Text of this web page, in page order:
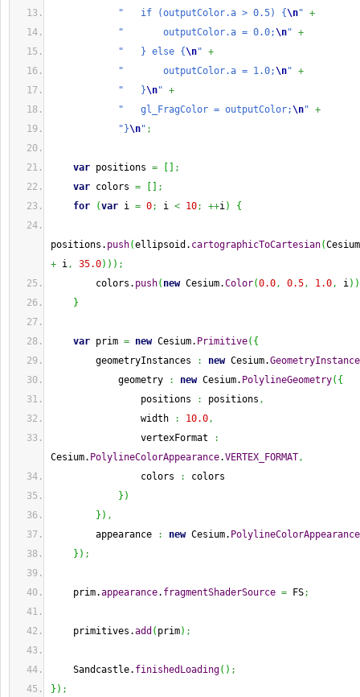
"   if (outputColor.a > 0.5) {\n" +
"       outputColor.a = 0.0;\n" +
"   } else {\n" +
"       outputColor.a = 1.0;\n" +
"   }\n" +
"   gl_FragColor = outputColor;\n" +
"}\n" ;
var positions =
;
var colors =
;
for
(var i = 0; i < 10; ++i) {
positions. push(ellipsoid. cartographicToCartesian(
+ i, 35.0) ) ) ;
colors. push( new Cesium.Color(0.0, 0.5, 1.0, i) )
}
var prim = new Cesium. Primitive( {
geometryInstances
: new Cesium.GeometryInstance
geometry
: new Cesium. PolylineGeometry( {
positions
: positions ,
width
: 10.0,
vertexFormat
:
Cesium. PolylineColorAppearance.VERTEX_FORMAT,
colors
:
colors
} )
} ) ,
appearance
: new Cesium. PolylineColorAppearance
} ) ;
prim.appearance. fragmentShaderSource = FS;
primitives.add ( prim) ;
Sandcastle. finishedLoading( ) ;
} ) ;